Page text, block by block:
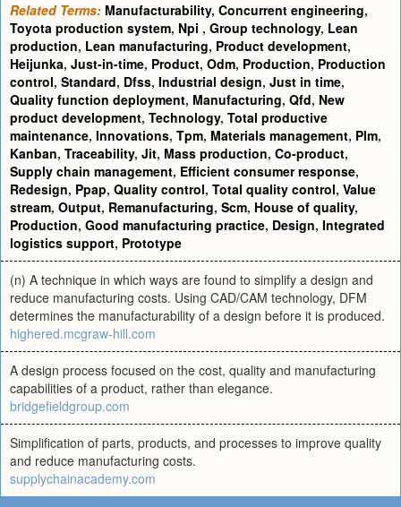
Related Terms: Manufacturability, Concurrent engineering,
Toyota production system, Npi , Group technology, Lean
production, Lean manufacturing, Product development,
Heijunka, Just-in-time, Product, Odm, Production, Production
control, Standard, Dfss, Industrial design, Just in time,
Quality function deployment, Manufacturing, Qfd, New
product development, Technology, Total productive
maintenance, Innovations, Tpm, Materials management, Plm,
Kanban, Traceability, Jit, Mass production, Co-product,
Supply chain management, Efficient consumer response,
Redesign, Ppap, Quality control, Total quality control, Value
stream, Output, Remanufacturing, Scm, House of quality,
Production, Good manufacturing practice, Design, Integrated
logistics support, Prototype
(n) A technique in which ways are found to simplify a design and
reduce manufacturing costs. Using CAD/CAM technology, DFM
determines the manufacturability of a design before it is produced.
highered.mcgraw-hill.com
A design process focused on the cost, quality and manufacturing
capabilities of a product, rather than elegance.
bridgefieldgroup.com
Simplification of parts, products, and processes to improve quality
and reduce manufacturing costs.
supplychainacademy.com